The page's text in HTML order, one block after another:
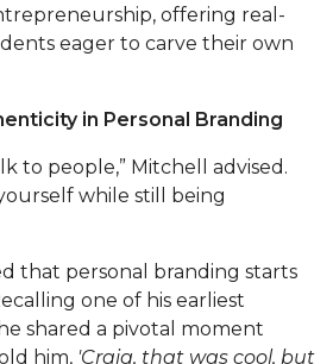
Votes
a Soldier
Presented a Tech Challenge
Year's First "Book Talk"
Corp to Announce Partnership
Fulbright HBCU Leaders
in State-Sponsored Weight
offering real-
eager to carve their own
in Personal Branding
to people,” Mitchell advised.
while still being
that personal branding starts
one of his earliest
shared a pivotal moment
him, 'Craig, that was cool, but